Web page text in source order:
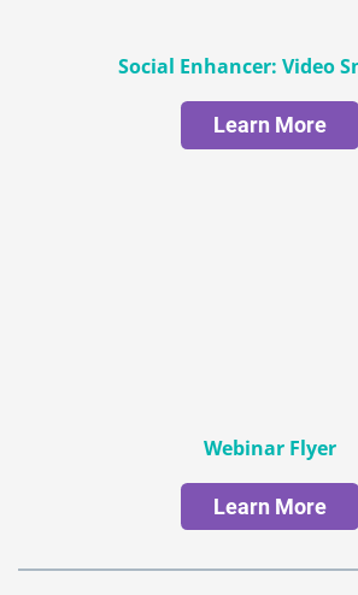
Social Enhancer: Video
Learn More
Webinar Flyer
Learn More